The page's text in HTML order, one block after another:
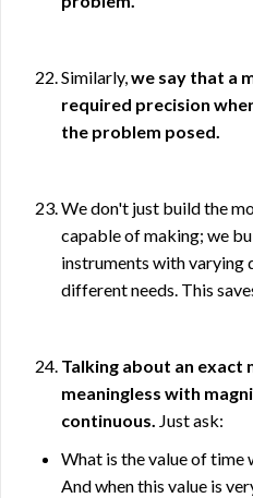
Similarly,we say that a
required precision
the problem posed.
We don't just build the
capable of making; we
instruments with varying
different needs. This
Talking about an exact
meaningless with
continuous. Just ask:
What is the value of time
And when this value is